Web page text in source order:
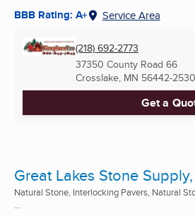
BBB Rating: A+ Service Area
(218) 692-2773
37350 County Road 66
Crosslake, MN 56442-2530
Get a
Great Lakes Stone
Natural Stone, Interlocking Pavers, Natural
...